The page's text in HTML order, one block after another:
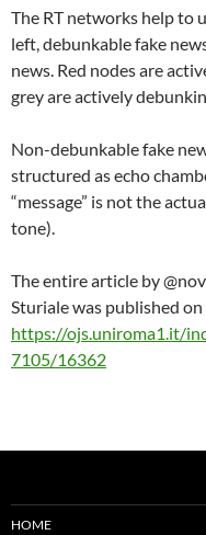
The RT networks help to
left, debunkable fake
news. Red nodes are
grey are actively
Non-debunkable fake
structured as echo
“message” is not the
tone).
The entire article by
Sturiale was published
https://ojs.uniroma1.it/
7105/16362
HOME